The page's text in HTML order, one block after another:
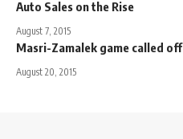
Auto Sales on the Rise
August 7, 2015
Masri-Zamalek game called off
August 20, 2015